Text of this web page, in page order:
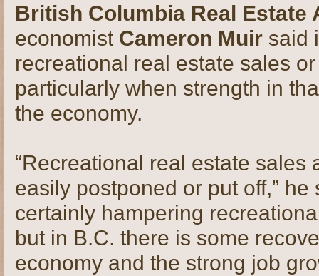
British Columbia Real
economist Cameron Muir said
recreational real estate sales
particularly when strength in
the economy.
“Recreational real estate
easily postponed or put off,”
certainly hampering
but in B.C. there is some
economy and the strong job